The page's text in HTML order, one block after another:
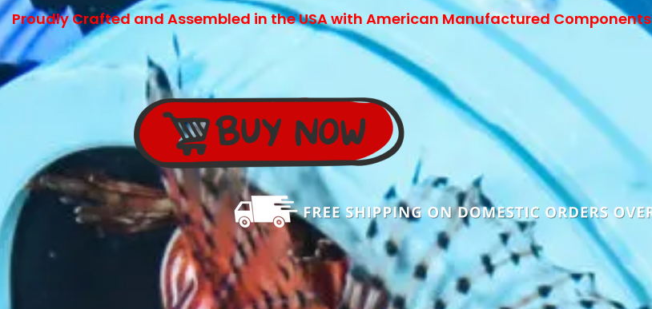
Proudly Crafted and Assembled in the USAwith American Manufactured Components